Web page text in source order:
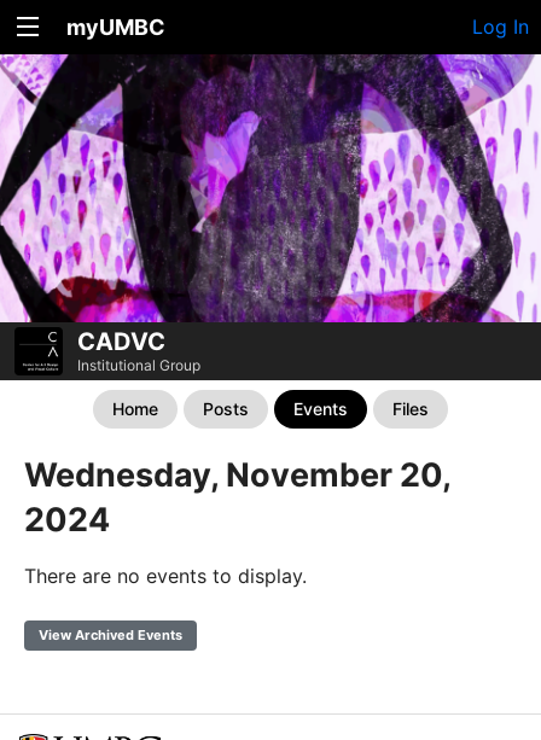
myUMBC Log In
CADVC
Institutional Group
Home Posts Events Files
Wednesday, November 20,
2024
There are no events to display.
View Archived Events